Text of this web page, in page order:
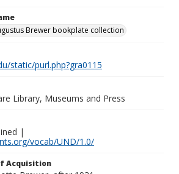
Brewer bookplate collection
static/purl.php?gra0115
Library, Museums and Press
|
vocab/UND/1.0/
Acquisition